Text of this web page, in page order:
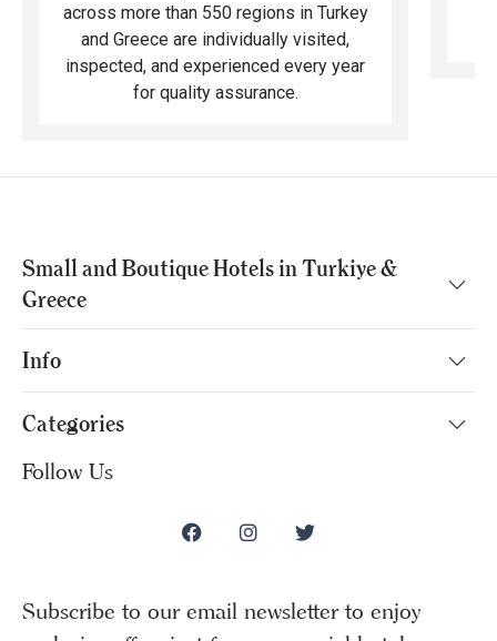
across more than 550 regions in Turkey
and Greece are individually visited,
inspected, and experienced every year
for quality assurance.
Small and Boutique Hotels in Turkiye &
Greece
Info
Categories
Follow Us
Subscribe to our email newsletter to enjoy